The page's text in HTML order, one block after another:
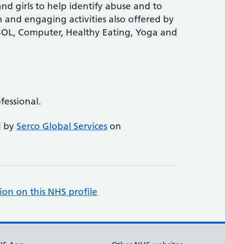
girls to help identify abuse and to
and engaging activities also offered by
Computer, Healthy Eating, Yoga and
by Serco Global Services on
on this NHS profile